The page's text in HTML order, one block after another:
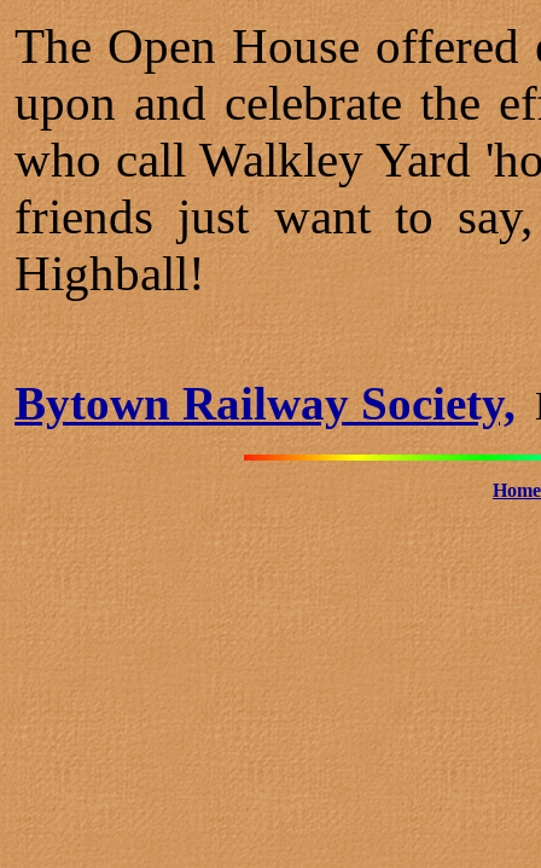
The Open House
upon and celebrate the
who call Walkley Yard
friends just want to
Highball!
Bytown Railway Society,
Home